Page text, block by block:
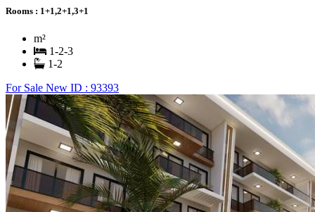
Rooms : 1+1,2+1,3+1
m²
1-2-3
1-2
For Sale New ID : 93393